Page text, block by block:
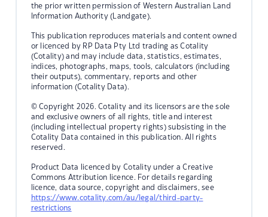
the prior written permission of Western Australian Land
Information Authority (Landgate).
This publication reproduces materials and content owned
or licenced by RP Data Pty Ltd trading as Cotality
(Cotality) and may include data, statistics, estimates,
indices, photographs, maps, tools, calculators (including
their outputs), commentary, reports and other
information (Cotality Data).
© Copyright 2026. Cotality and its licensors are the sole
and exclusive owners of all rights, title and interest
(including intellectual property rights) subsisting in the
Cotality Data contained in this publication. All rights
reserved.
Product Data licenced by Cotality under a Creative
Commons Attribution licence. For details regarding
licence, data source, copyright and disclaimers, see
https://www.cotality.com/au/legal/third-party-
restrictions